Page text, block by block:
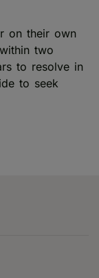
on their own
two
to resolve in
to seek